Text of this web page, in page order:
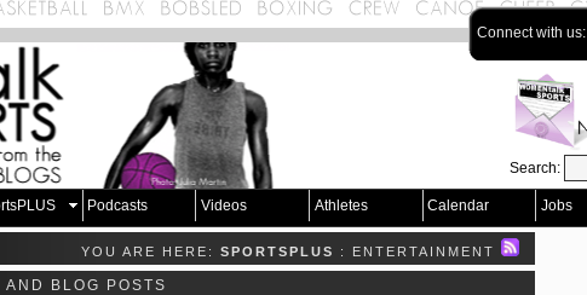
Connect with us:
Search:
Podcasts Videos Athletes Calendar Jobs
YOU ARE HERE: SPORTSPLUS : ENTERTAINMENT
BLOG POSTS